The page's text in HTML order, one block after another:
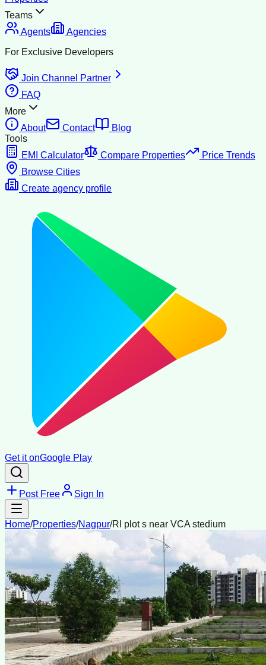
Teams
Agents
Agencies
For Exclusive Developers
Join Channel Partner
FAQ
More
About
Contact
Blog
Tools
EMI Calculator
Compare Properties
Price Trends
Browse Cities
Create agency profile
Get it onGoogle Play
Post Free Sign In
Home/Properties/Nagpur/Rl plot s near VCA stedium